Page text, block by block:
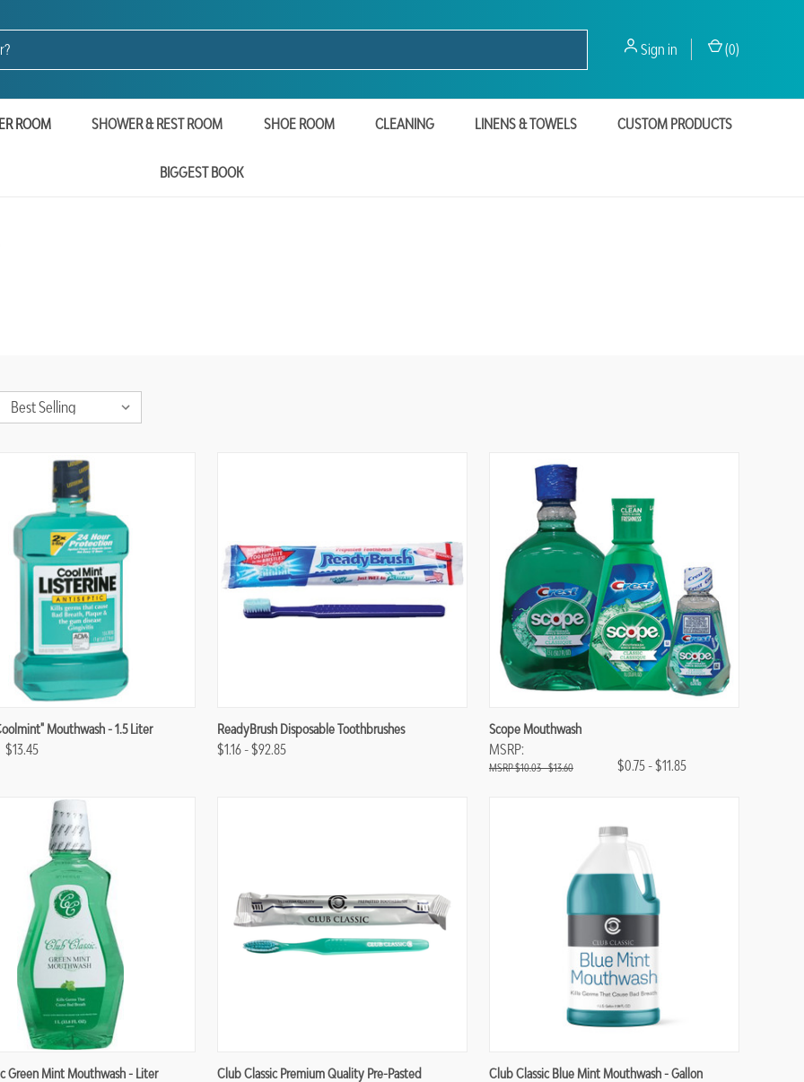
Sign in (0)
ROOM SHOWER & REST ROOM SHOE ROOM CLEANING LINENS & TOWELS CUSTOM PRODUCTS
BIGGEST BOOK
Mouthwash - 1.5 Liter
$13.45
Compare
ReadyBrush Disposable Toothbrushes
$1.16 - $92.85
Compare
Scope Mouthwash
MSRP:
$10.03 - $13.60 $0.75 - $11.85
Green Mint Mouthwash - Liter Compare
Club Classic Premium Quality Pre-Pasted
Compare
Club Classic Blue Mint Mouthwash - Gallon